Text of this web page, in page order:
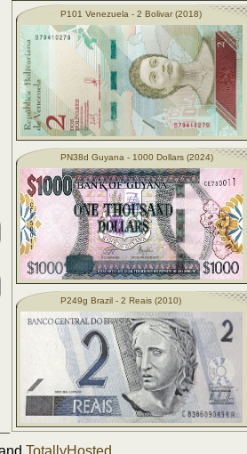
P101 Venezuela - 2 Bolivar (2018)
PN38d Guyana - 1000 Dollars (2024)
P249g Brazil - 2 Reais (2010)
TotallyHosted